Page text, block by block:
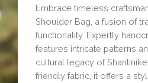
Embrace timeless
Shoulder Bag, a fusion of
functionality. Expertly
features intricate patterns
cultural legacy of
friendly fabric, it offers a